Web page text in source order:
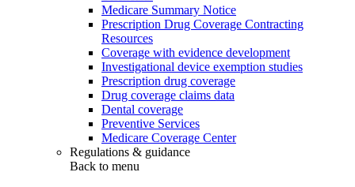
Medicare Summary Notice
Prescription Drug Coverage Contracting
Resources
Coverage with evidence development
Investigational device exemption studies
Prescription drug coverage
Drug coverage claims data
Dental coverage
Preventive Services
Medicare Coverage Center
Regulations & guidance
Back to menu